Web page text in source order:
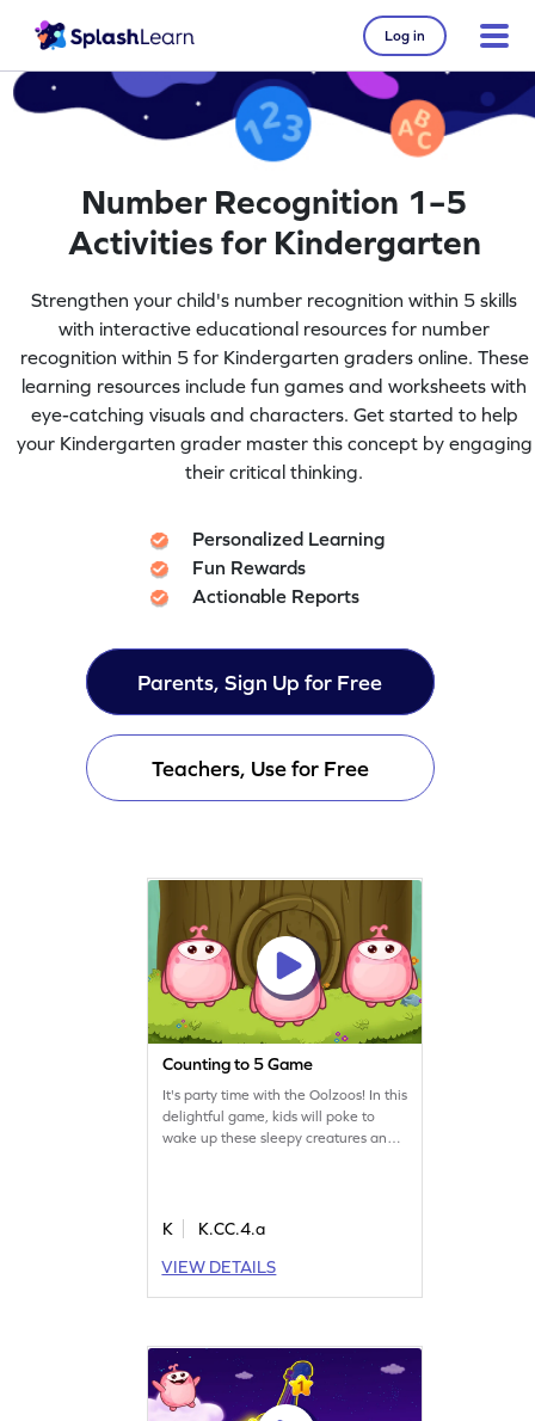
Log in
Number Recognition 1–5
Activities for Kindergarten
Strengthen your child's number recognition within 5 skills
with interactive educational resources for number
recognition within 5 for Kindergarten graders online. These
learning resources include fun games and worksheets with
eye-catching visuals and characters. Get started to help
your Kindergarten grader master this concept by engaging
their critical thinking.
Personalized Learning
Fun Rewards
Actionable Reports
Parents, Sign Up for Free
Teachers, Use for Free
Counting to 5 Game
It's party time with the Oolzoos! In this
delightful game, kids will poke to
wake up these sleepy creatures and
This game is designed for young
comfortable range. Let the fun begin!
K
K.CC.4.a
VIEW DETAILS